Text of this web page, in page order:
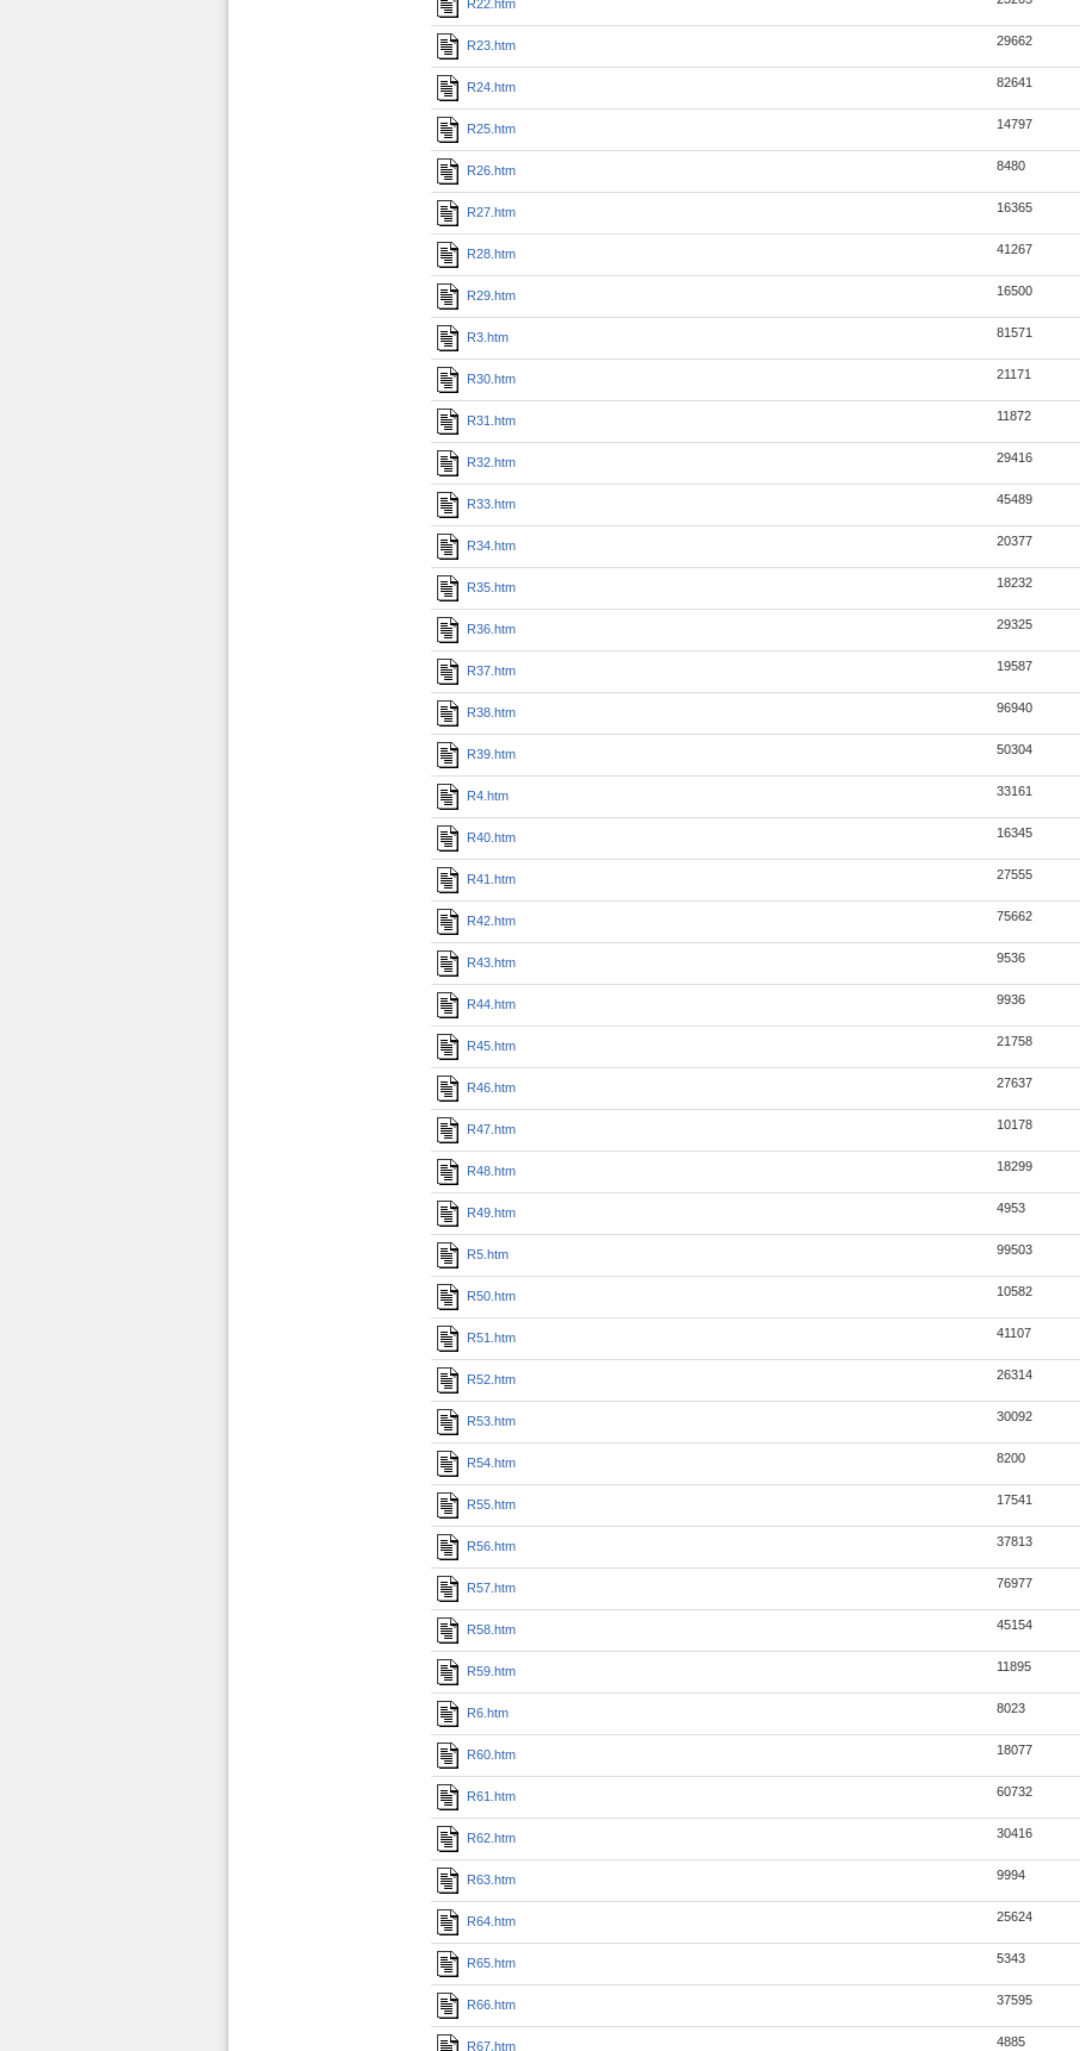
R22.htm
R23.htm 29662
R24.htm 82641
R25.htm 14797
R26.htm 8480
R27.htm 16365
R28.htm 41267
R29.htm 16500
R3.htm 81571
R30.htm 21171
R31.htm 11872
R32.htm 29416
R33.htm 45489
R34.htm 20377
R35.htm 18232
R36.htm 29325
R37.htm 19587
R38.htm 96940
R39.htm 50304
R4.htm 33161
R40.htm 16345
R41.htm 27555
R42.htm 75662
R43.htm 9536
R44.htm 9936
R45.htm 21758
R46.htm 27637
R47.htm 10178
R48.htm 18299
R49.htm 4953
R5.htm 99503
R50.htm 10582
R51.htm 41107
R52.htm 26314
R53.htm 30092
R54.htm 8200
R55.htm 17541
R56.htm 37813
R57.htm 76977
R58.htm 45154
R59.htm 11895
R6.htm 8023
R60.htm 18077
R61.htm 60732
R62.htm 30416
R63.htm 9994
R64.htm 25624
R65.htm 5343
R66.htm 37595
R67.htm 4885